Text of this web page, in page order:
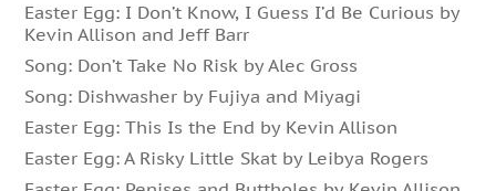
Easter Egg: I Don’t Know, I Guess I’d Be Curious by
Kevin Allison and Jeff Barr
Song: Don’t Take No Risk by Alec Gross
Song: Dishwasher by Fujiya and Miyagi
Easter Egg: This Is the End by Kevin Allison
Easter Egg: A Risky Little Skat by Leibya Rogers